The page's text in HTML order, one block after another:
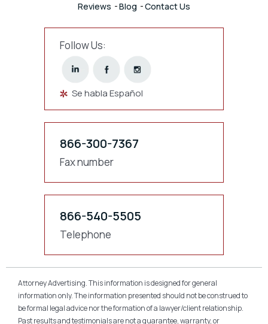
Reviews
Blog Contact Us
Follow Us:
Se habla Español
866-300-7367
Fax number
866-540-5505
Telephone
Attorney Advertising. This information is designed for general
information only. The information presented should not be construed to
be formal legal advice nor the formation of a lawyer/client relationship.
Past results and testimonials are not a guarantee, warranty, or